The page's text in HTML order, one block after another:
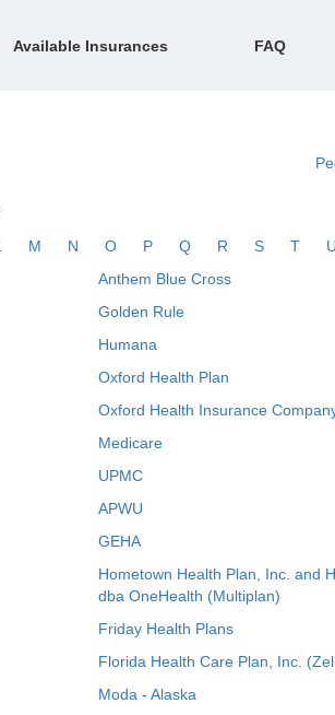
Available Insurances FAQ
M N O P Q R S T
Anthem Blue Cross
Golden Rule
Humana
Oxford Health Plan
Oxford Health Insurance
Medicare
UPMC
APWU
GEHA
Hometown Health Plan, Inc. and
dba OneHealth (Multiplan)
Friday Health Plans
Florida Health Care Plan, Inc.
Moda - Alaska